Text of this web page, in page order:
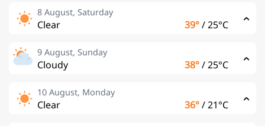
8 August, Saturday
Clear 39°/25°C
9 August, Sunday
Cloudy 38°/25°C
10 August, Monday
Clear 36°/21°C